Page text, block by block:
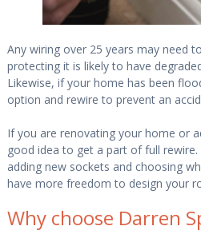
Any wiring over 25 years may need
protecting it is likely to have
Likewise, if your home has been
option and rewire to prevent an
If you are renovating your home or
good idea to get a part of full
adding new sockets and choosing
have more freedom to design your
Why choose Darren